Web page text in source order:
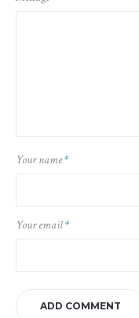
Your name*
Your email*